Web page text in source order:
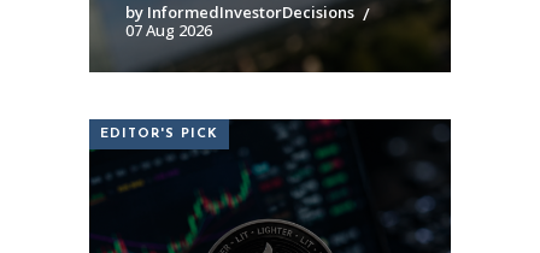
by InformedInvestorDecisions
07 Aug 2026
EDITOR'S PICK